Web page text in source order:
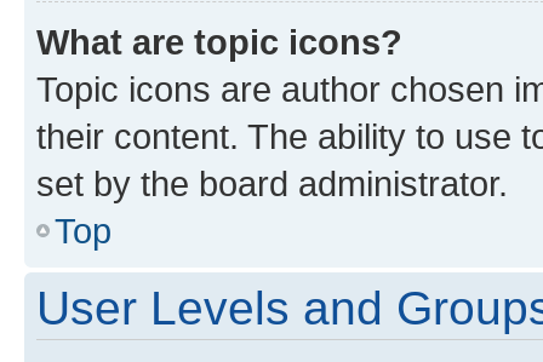
What are topic icons?
Topic icons are author chosen
their content. The ability to use
set by the board administrator.
Top
User Levels and